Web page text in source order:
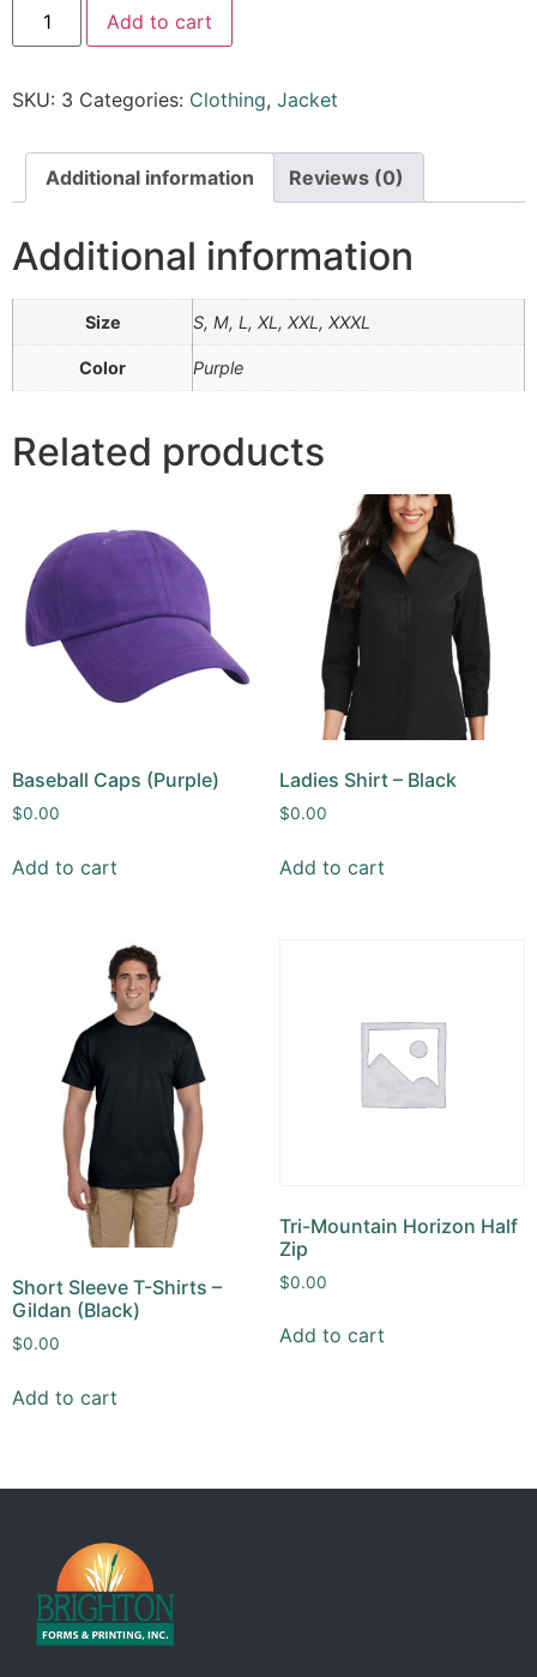
Add to cart
SKU: 3 Categories: Clothing, Jacket
Additional information Reviews (0)
Additional information
Size S, M, L, XL, XXL, XXXL
Color Purple
Related products
Baseball Caps (Purple)
$0.00
Add to cart
Ladies Shirt – Black
$0.00
Add to cart
Short Sleeve T-Shirts –
Gildan (Black)
$0.00
Add to cart
Tri-Mountain Horizon Half
Zip
$0.00
Add to cart